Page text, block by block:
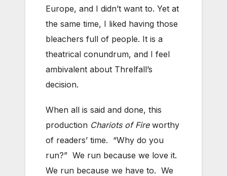
Europe, and I didn’t want to. Yet at
the same time, I liked having those
bleachers full of people. It is a
theatrical conundrum, and I feel
ambivalent about Threlfall’s
decision.
When all is said and done, this
production Chariots of Fireworthy
of readers’ time. “Why do you
run?” We run because we love it.
We run because we have to. We